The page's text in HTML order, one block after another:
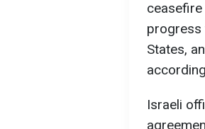
progress
States,
Israeli